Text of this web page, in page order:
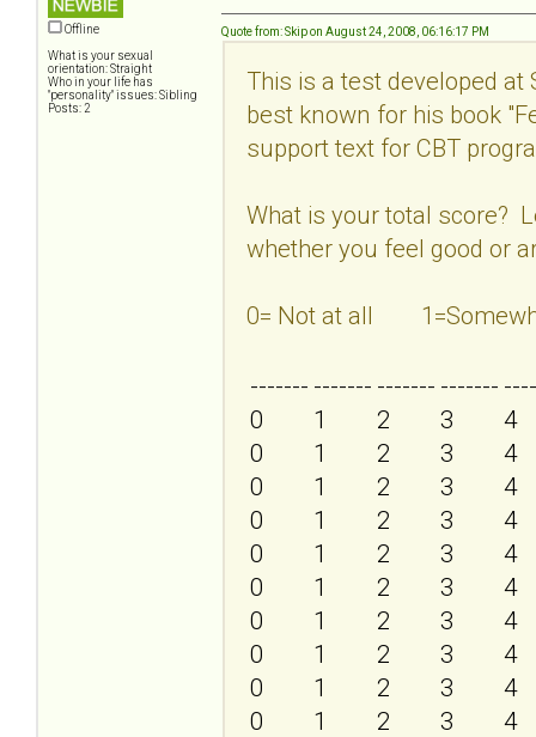
Offline
What is your sexual
orientation: Straight
Who in your life has
"personality" issues: Sibling
Posts: 2
Quote from: Skip on August 24, 2008, 06:16:17 PM
This is a test developed
best known for his book
support text for CBT
What is your total score?
whether you feel good or
0= Not at all
-------
0
0
0
0
0
0
0
0
0
0
-------
1
1
1
1
1
1
1
1
1
1
-------
2
2
2
2
2
2
2
2
2
2
-------
3
3
3
3
3
3
3
3
3
3
4
4
4
4
4
4
4
4
4
4